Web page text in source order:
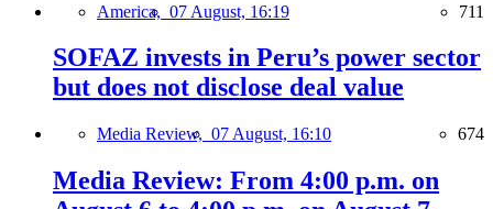
America, 07 August, 16:19 711
SOFAZ invests in Peru’s power sector
but does not disclose deal value
Media Review, 07 August, 16:10 674
Media Review: From 4:00 p.m. on